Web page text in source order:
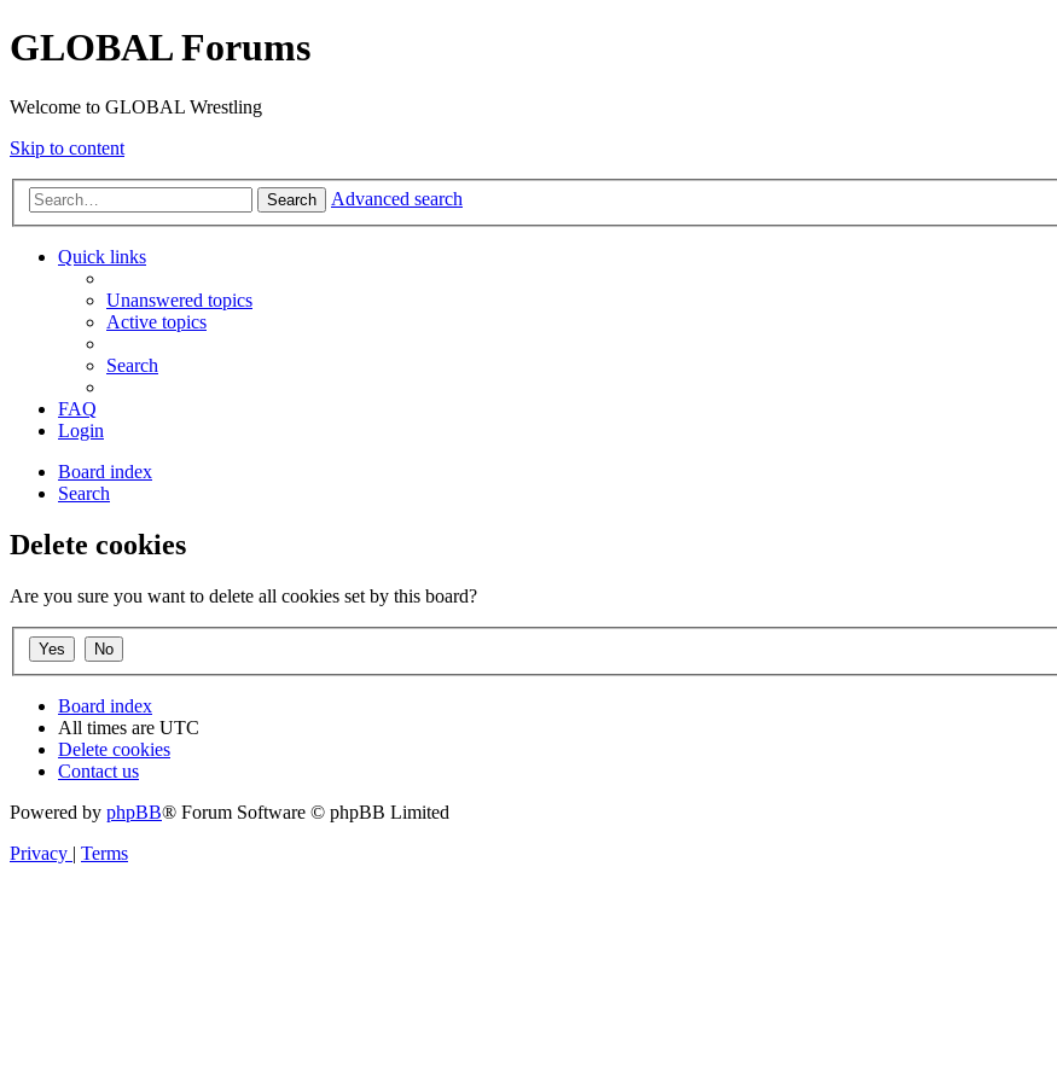
GLOBAL Forums
Welcome to GLOBAL Wrestling
Skip to content
Search Advanced search
Quick links
Unanswered topics
Active topics
Search
FAQ
Login
Board index
Search
Delete cookies
Are you sure you want to delete all cookies set by this board?
Board index
All times are UTC
Delete cookies
Contact us
Powered by phpBB® Forum Software © phpBB Limited
Privacy | Terms